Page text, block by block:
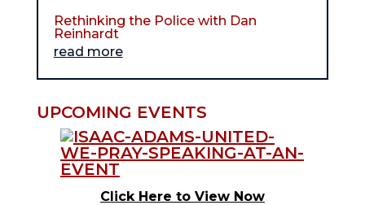
Rethinking the Police with Dan
Reinhardt
read more
UPCOMING EVENTS
Click Here to View Now